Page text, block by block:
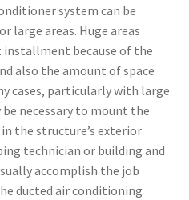
system can be
large areas. Huge areas
because of the
also the amount of space
cases, particularly with large
necessary to mount the
the structure’s exterior
technician or building and
accomplish the job
ducted air conditioning